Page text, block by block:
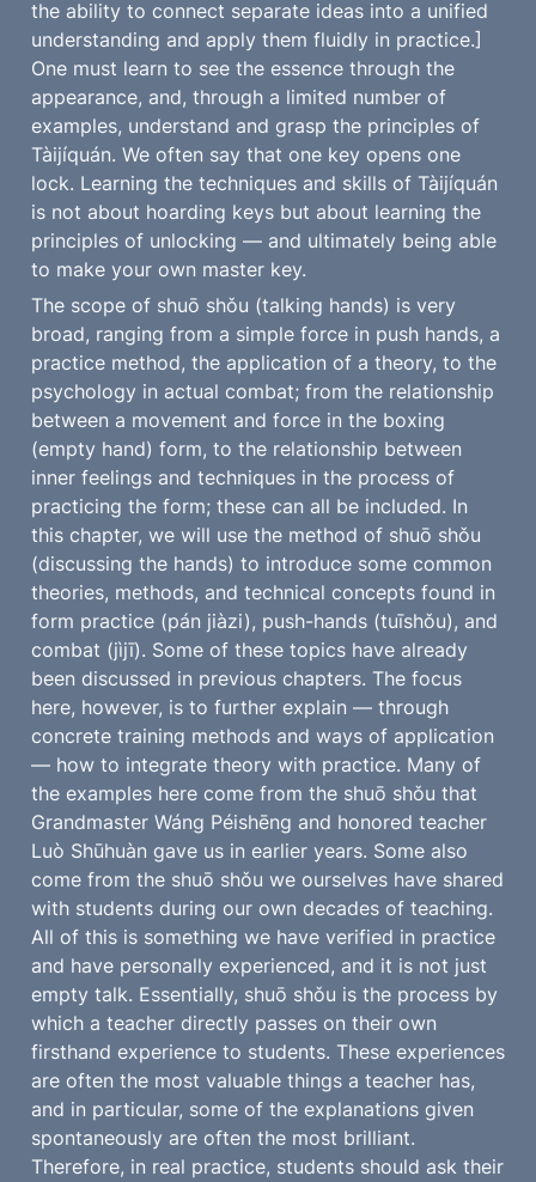
the ability to connect separate ideas into a unified
understanding and apply them fluidly in practice.]
One must learn to see the essence through the
appearance, and, through a limited number of
examples, understand and grasp the principles of
Tàijíquán. We often say that one key opens one
lock. Learning the techniques and skills of Tàijíquán
is not about hoarding keys but about learning the
principles of unlocking — and ultimately being able
to make your own master key.
The scope of shuō shǒu (talking hands) is very
broad, ranging from a simple force in push hands, a
practice method, the application of a theory, to the
psychology in actual combat; from the relationship
between a movement and force in the boxing
(empty hand) form, to the relationship between
inner feelings and techniques in the process of
practicing the form; these can all be included. In
this chapter, we will use the method of shuō shǒu
(discussing the hands) to introduce some common
theories, methods, and technical concepts found in
form practice (pán jiàzi), push-hands (tuīshǒu), and
combat (jìjī). Some of these topics have already
been discussed in previous chapters. The focus
here, however, is to further explain — through
concrete training methods and ways of application
— how to integrate theory with practice. Many of
the examples here come from the shuō shǒu that
Grandmaster Wáng Péishēng and honored teacher
Luò Shūhuàn gave us in earlier years. Some also
come from the shuō shǒu we ourselves have shared
with students during our own decades of teaching.
All of this is something we have verified in practice
and have personally experienced, and it is not just
empty talk. Essentially, shuō shǒu is the process by
which a teacher directly passes on their own
firsthand experience to students. These experiences
are often the most valuable things a teacher has,
and in particular, some of the explanations given
spontaneously are often the most brilliant.
Therefore, in real practice, students should ask their